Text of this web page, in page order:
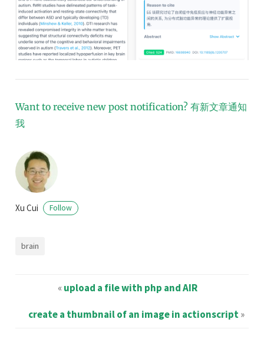
Want to receive new post notification? 有新文章通知
我
Xu Cui Follow
brain
«upload a file with php and AIR
create a thumbnail of an image in actionscript»